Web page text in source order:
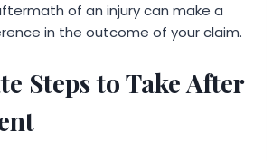
of an injury can make a
in the outcome of your claim.
Steps to Take After